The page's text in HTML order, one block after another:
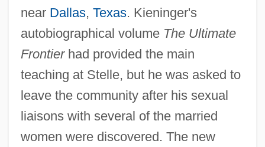
near Dallas, Texas. Kieninger's
autobiographical volume The Ultimate
Frontierhad provided the main
teaching at Stelle, but he was asked to
leave the community after his sexual
liaisons with several of the married
women were discovered. The new